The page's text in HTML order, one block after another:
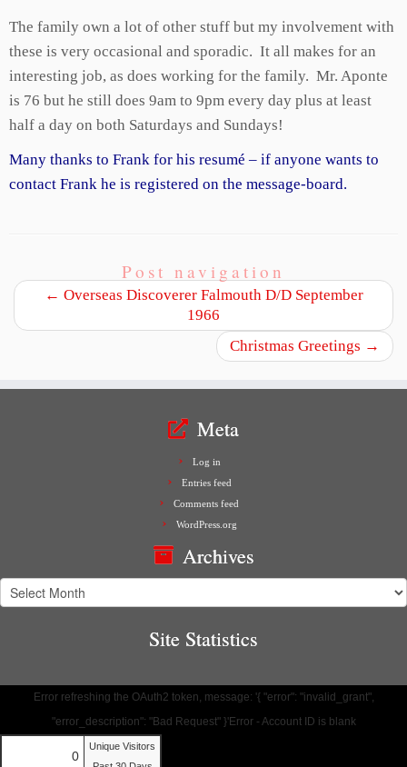
The family own a lot of other stuff but my involvement with
these is very occasional and sporadic. It all makes for an
interesting job, as does working for the family. Mr. Aponte
is 76 but he still does 9am to 9pm every day plus at least
half a day on both Saturdays and Sundays!
Many thanks to Frank for his resumé – if anyone wants to
contact Frank he is registered on the message-board.
Post navigation
← Overseas Discoverer Falmouth D/D September
1966
Christmas Greetings →
Meta
Log in
Entries feed
Comments feed
WordPress.org
Archives
Archives
Site Statistics
Error refreshing the OAuth2 token, message: '{ "error": "invalid_grant",
"error_description": "Bad Request" }'Error - Account ID is blank
0
Unique Visitors